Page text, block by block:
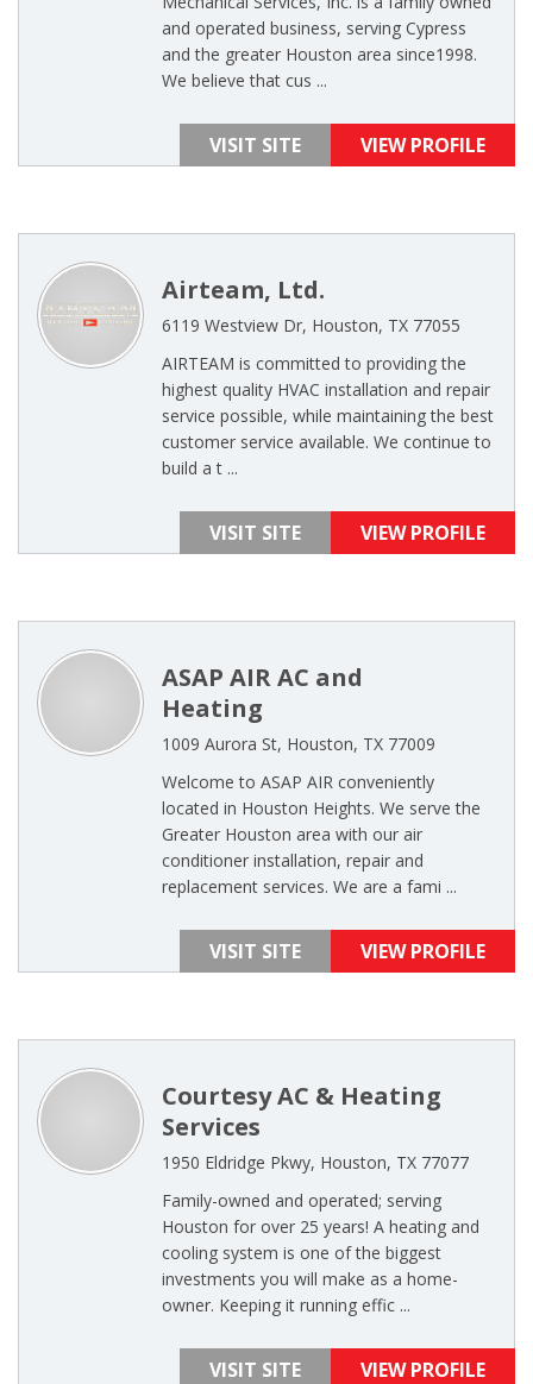
and operated business, serving Cypress
and the greater Houston area since1998.
We believe that cus ...
VISIT SITE VIEW PROFILE
Airteam, Ltd.
6119 Westview Dr, Houston, TX 77055
AIRTEAM is committed to providing the
highest quality HVAC installation and repair
service possible, while maintaining the best
customer service available. We continue to
build a t ...
VISIT SITE VIEW PROFILE
ASAP AIR AC and
Heating
1009 Aurora St, Houston, TX 77009
Welcome to ASAP AIR conveniently
located in Houston Heights. We serve the
Greater Houston area with our air
conditioner installation, repair and
replacement services. We are a fami ...
VISIT SITE VIEW PROFILE
Courtesy AC & Heating
Services
1950 Eldridge Pkwy, Houston, TX 77077
Family-owned and operated; serving
Houston for over 25 years! A heating and
cooling system is one of the biggest
investments you will make as a home-
owner. Keeping it running effic ...
VISIT SITE VIEW PROFILE